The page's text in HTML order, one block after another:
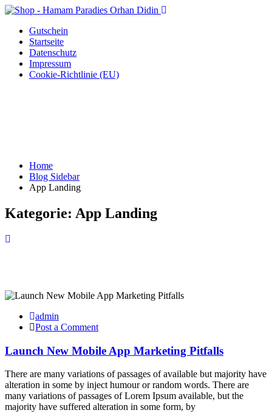
Gutschein
Startseite
Datenschutz
Impressum
Cookie-Richtlinie (EU)
Home
Blog Sidebar
App Landing
Kategorie: App Landing
admin
Post a Comment
Launch New Mobile App Marketing Pitfalls
There are many variations of passages of available but majority have
alteration in some by inject humour or random words. There are
many variations of passages of Lorem Ipsum available, but the
majority have suffered alteration in some form, by